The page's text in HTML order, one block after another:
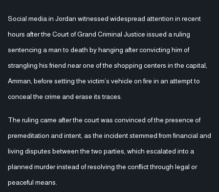
Social media in Jordan witnessed widespread attention in recent
hours after the Court of Grand Criminal Justice issued a ruling
sentencing a man to death by hanging after convicting him of
strangling his friend near one of the shopping centers in the capital,
Amman, before setting the victim’s vehicle on fire in an attempt to
conceal the crime and erase its traces.
The ruling came after the court was convinced of the presence of
premeditation and intent, as the incident stemmed from financial and
living disputes between the two parties, which escalated into a
planned murder instead of resolving the conflict through legal or
peaceful means.